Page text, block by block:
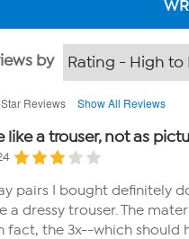
by
Reviews Show All Reviews
like a trouser, not as
pairs I bought definitely
a dressy trouser. The
fact, the 3x--which